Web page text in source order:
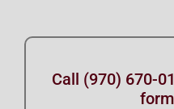
Call (970) 670-